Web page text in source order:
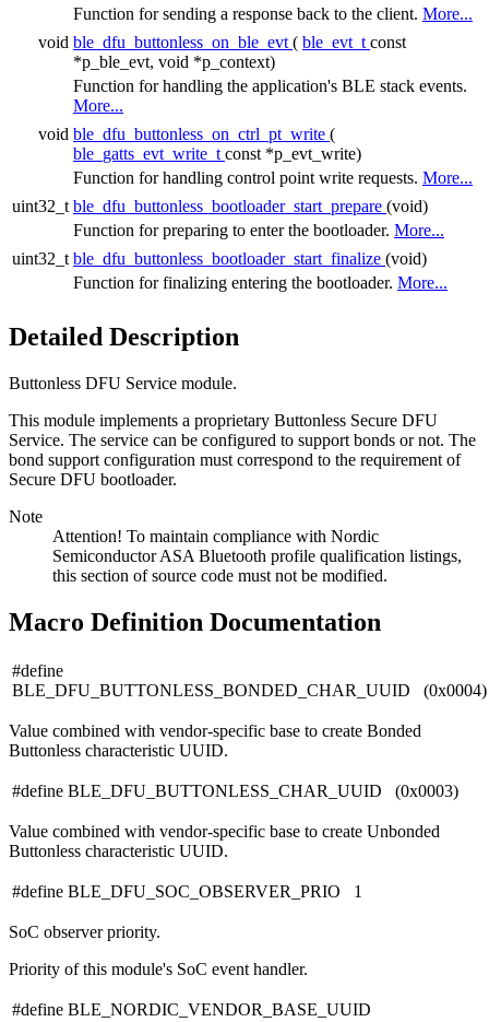
Function for sending a response back to the client. More...
void ble_dfu_buttonless_on_ble_evt ( ble_evt_t const
*p_ble_evt, void *p_context)
Function for handling the application's BLE stack events.
More...
void ble_dfu_buttonless_on_ctrl_pt_write (
ble_gatts_evt_write_t const *p_evt_write)
Function for handling control point write requests. More...
uint32_t ble_dfu_buttonless_bootloader_start_prepare (void)
Function for preparing to enter the bootloader. More...
uint32_t ble_dfu_buttonless_bootloader_start_finalize (void)
Function for finalizing entering the bootloader. More...
Detailed Description
Buttonless DFU Service module.
This module implements a proprietary Buttonless Secure DFU
Service. The service can be configured to support bonds or not. The
bond support configuration must correspond to the requirement of
Secure DFU bootloader.
Note
Attention! To maintain compliance with Nordic
Semiconductor ASA Bluetooth profile qualification listings,
this section of source code must not be modified.
Macro Definition Documentation
#define
BLE_DFU_BUTTONLESS_BONDED_CHAR_UUID (0x0004)
Value combined with vendor-specific base to create Bonded
Buttonless characteristic UUID.
#define BLE_DFU_BUTTONLESS_CHAR_UUID (0x0003)
Value combined with vendor-specific base to create Unbonded
Buttonless characteristic UUID.
#define BLE_DFU_SOC_OBSERVER_PRIO 1
SoC observer priority.
Priority of this module's SoC event handler.
#define BLE_NORDIC_VENDOR_BASE_UUID